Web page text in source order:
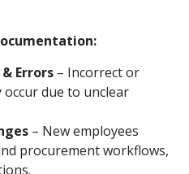
Errors – Incorrect or
due to unclear
– New employees
procurement workflows,